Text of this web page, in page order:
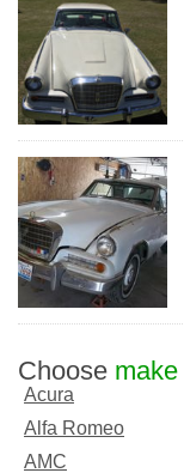
Choose make
Acura
Alfa Romeo
AMC